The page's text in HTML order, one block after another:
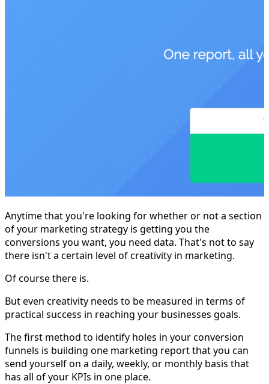
Anytime that you're looking for whether or not a section
of your marketing strategy is getting you the
conversions you want, you need data. That's not to say
there isn't a certain level of creativity in marketing.
Of course there is.
But even creativity needs to be measured in terms of
practical success in reaching your businesses goals.
The first method to identify holes in your conversion
funnels is building one marketing report that you can
send yourself on a daily, weekly, or monthly basis that
has all of your KPIs in one place.